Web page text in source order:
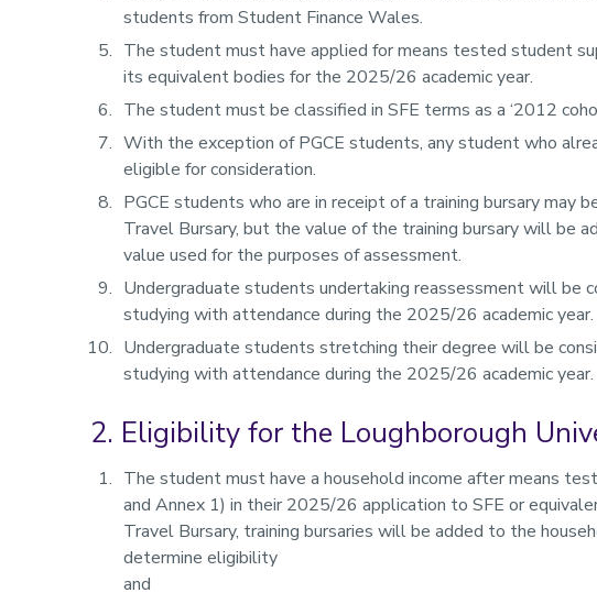
students from Student Finance Wales.
The student must have applied for means tested student
its equivalent bodies for the 2025/26 academic year.
The student must be classified in SFE terms as a ‘2012
With the exception of PGCE students, any student who
eligible for consideration.
PGCE students who are in receipt of a training bursary may
Travel Bursary, but the value of the training bursary will be
value used for the purposes of assessment.
Undergraduate students undertaking reassessment will be
studying with attendance during the 2025/26 academic year.
Undergraduate students stretching their degree will be
studying with attendance during the 2025/26 academic year.
2. Eligibility for the Loughborough
The student must have a household income after means
and Annex 1) in their 2025/26 application to SFE or
Travel Bursary, training bursaries will be added to the
determine eligibility
and